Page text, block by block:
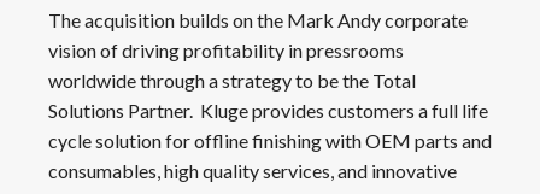
The acquisition builds on the Mark Andy corporate
vision of driving profitability in pressrooms
worldwide through a strategy to be the Total
Solutions Partner. Kluge provides customers a full life
cycle solution for offline finishing with OEM parts and
consumables, high quality services, and innovative